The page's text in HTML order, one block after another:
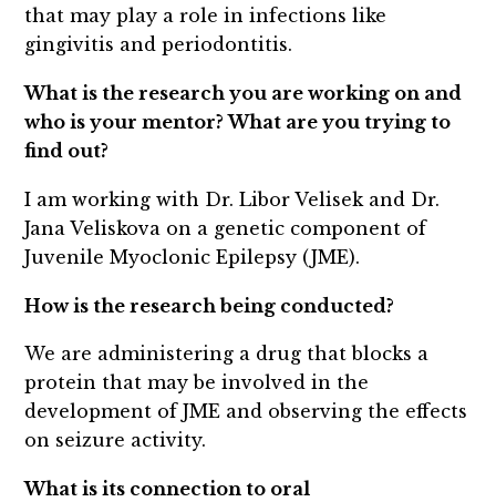
that may play a role in infections like
gingivitis and periodontitis.
What is the research you are working on and
who is your mentor? What are you trying to
find out?
I am working with Dr. Libor Velisek and Dr.
Jana Veliskova on a genetic component of
Juvenile Myoclonic Epilepsy (JME).
How is the research being conducted?
We are administering a drug that blocks a
protein that may be involved in the
development of JME and observing the effects
on seizure activity.
What is its connection to oral